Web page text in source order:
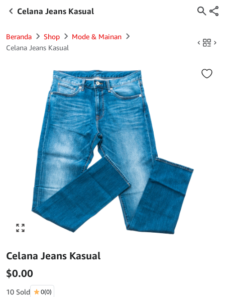
Celana Jeans Kasual
Beranda Shop
Mode & Mainan
Celana Jeans Kasual
Click to enlarge
Celana Jeans Kasual
$0.00
10 Sold 0(0)